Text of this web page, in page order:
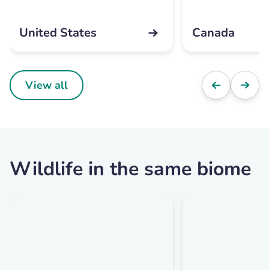
United States Canada
View all
Wildlife in the same biome